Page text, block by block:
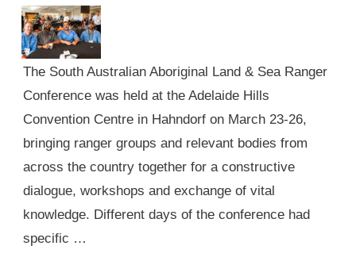
The South Australian Aboriginal Land & Sea Ranger
Conference was held at the Adelaide Hills
Convention Centre in Hahndorf on March 23-26,
bringing ranger groups and relevant bodies from
across the country together for a constructive
dialogue, workshops and exchange of vital
knowledge. Different days of the conference had
specific …